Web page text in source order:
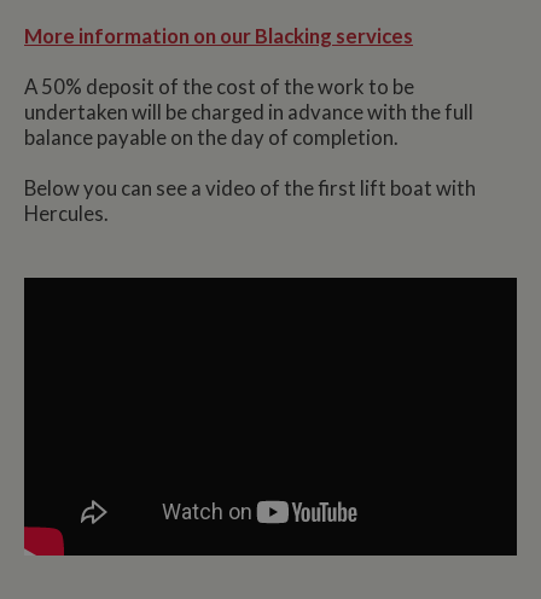
More information on our Blacking services
A 50% deposit of the cost of the work to be
undertaken will be charged in advance with the full
balance payable on the day of completion.
Below you can see a video of the first lift boat with
Hercules.